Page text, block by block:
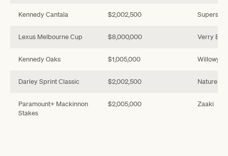
Kennedy Cantala $2,002,500
Lexus Melbourne Cup $8,000,000 Verry
Kennedy Oaks $1,005,000 Willowy
Darley Sprint Classic $2,002,500 Nature
Paramount+ Mackinnon
Stakes
$2,005,000 Zaaki